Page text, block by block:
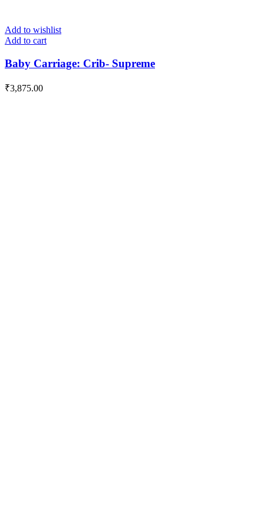
Add to wishlist
Add to cart
Baby Carriage: Crib- Supreme
₹3,875.00